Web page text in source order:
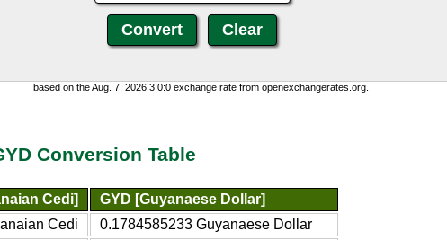
based on the Aug. 7, 2026 3:0:0 exchange rate from openexchangerates.org.
Conversion Table
Cedi]
GYD [Guyanaese Dollar]
Cedi
0.1784585233 Guyanaese Dollar